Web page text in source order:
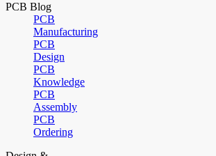
PCB Blog
PCB
Manufacturing
PCB
Design
PCB
Knowledge
PCB
Assembly
PCB
Ordering